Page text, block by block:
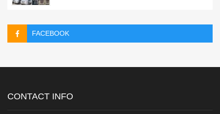
FACEBOOK
CONTACT INFO